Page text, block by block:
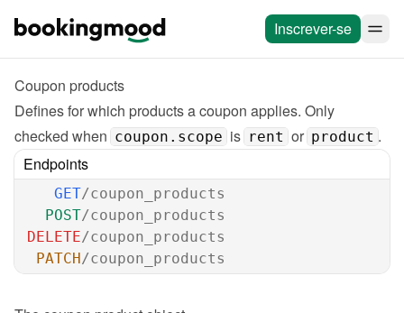
Inscrever-se
Coupon products
Defines for which products a coupon applies. Only
checked when coupon.scope is rent or product .
Endpoints
GET/coupon_products
POST/coupon_products
DELETE/coupon_products
PATCH/coupon_products